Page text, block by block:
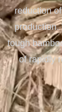
reduction
production.
tough
of rapidly